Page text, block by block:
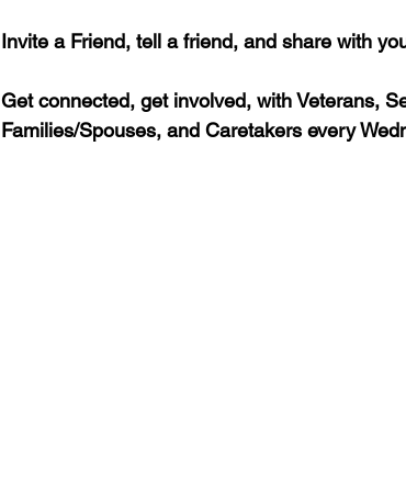
Invite a Friend, tell a friend, and share with
Get connected, get involved, with Veterans,
Families/Spouses, and Caretakers every